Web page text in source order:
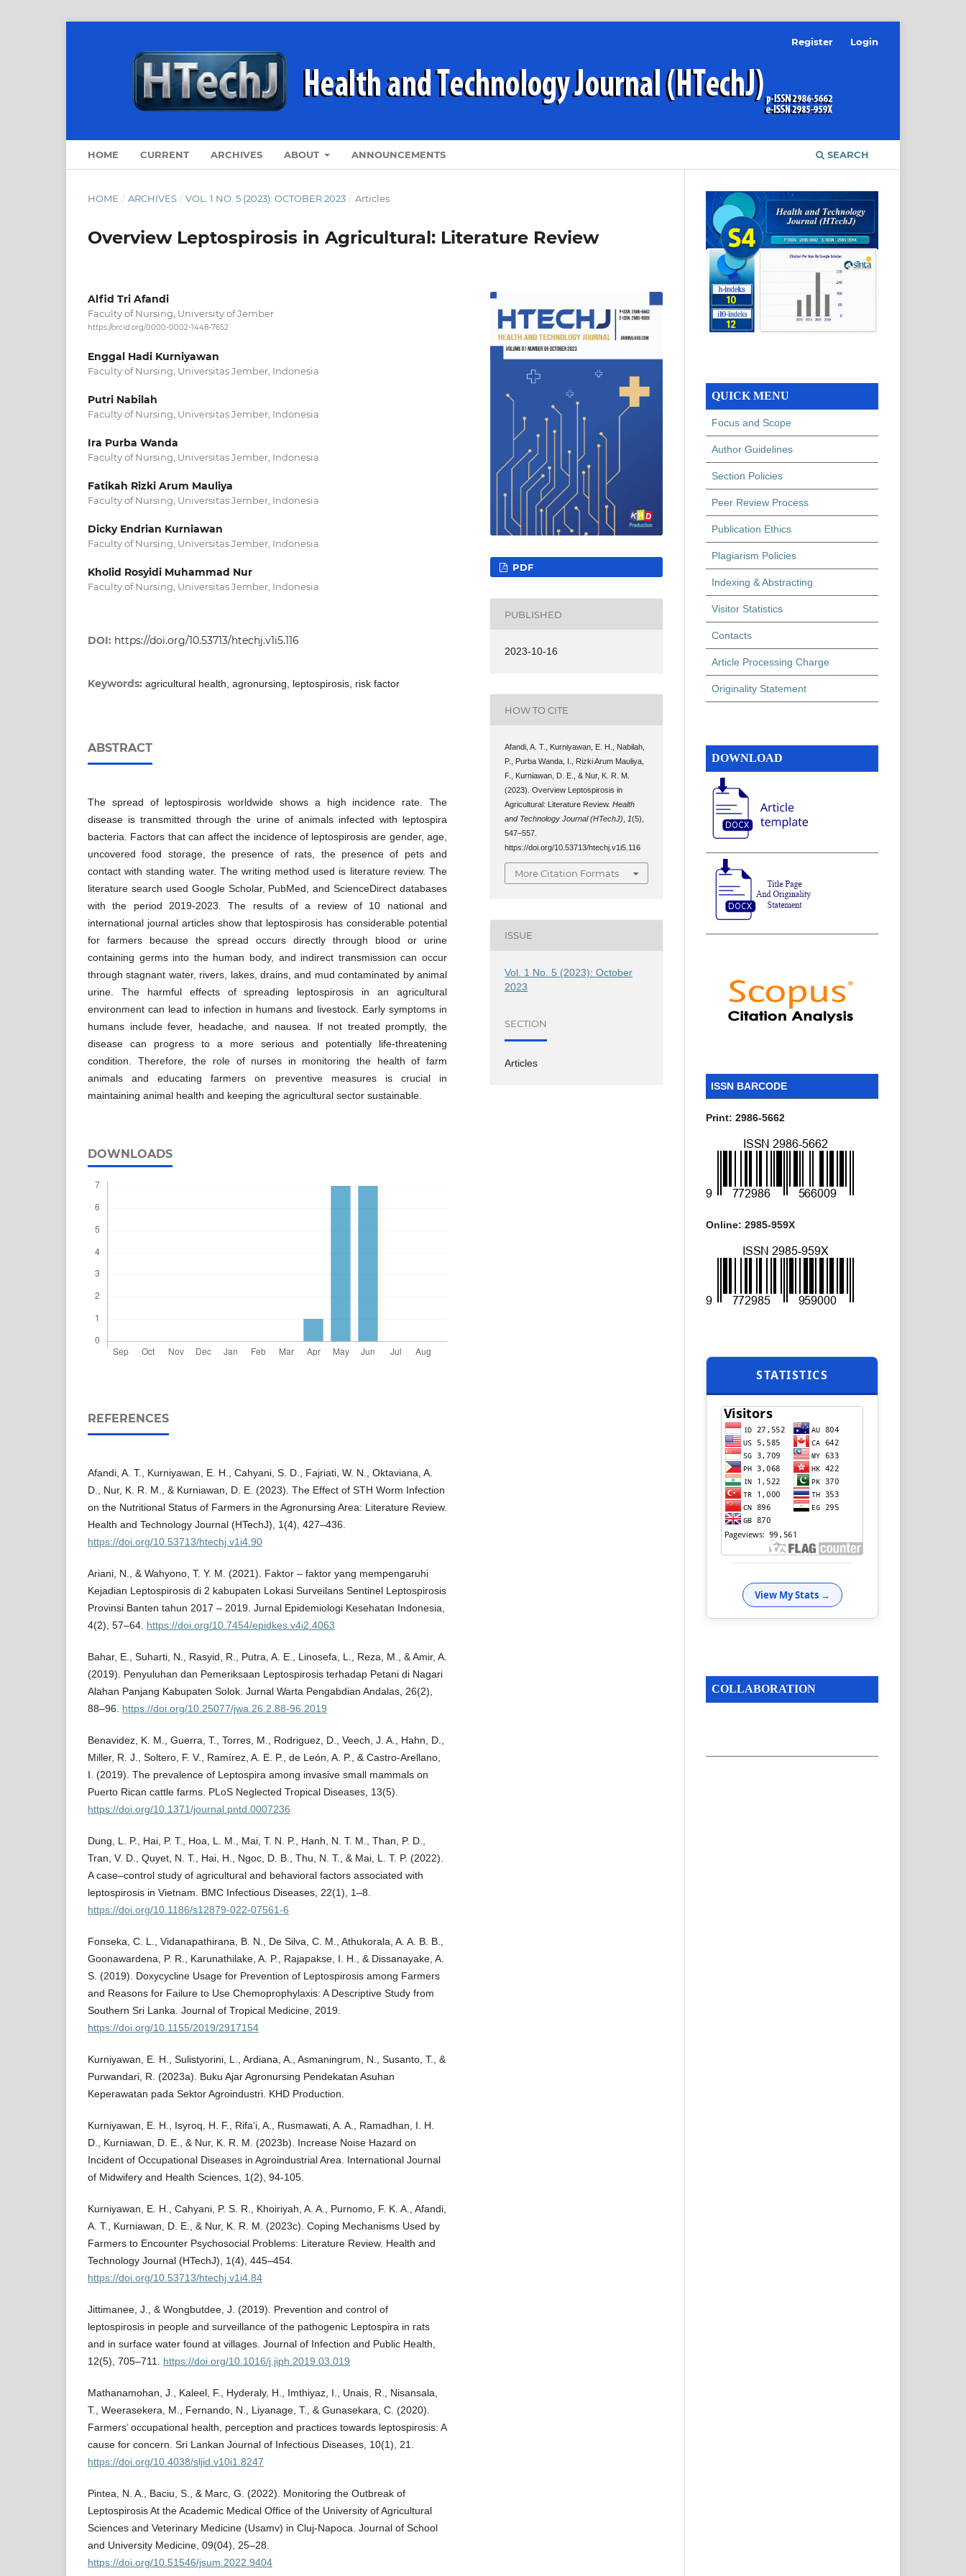
HOME CURRENT ARCHIVES ABOUT ANNOUNCEMENTS SEARCH
Register Login
HOME / ARCHIVES / VOL. 1 NO. 5 (2023): OCTOBER 2023 / Articles
Overview Leptospirosis in Agricultural: Literature Review
Alfid Tri Afandi
Faculty of Nursing, University of Jember
https://orcid.org/0000-0002-1448-7652
Enggal Hadi Kurniyawan
Faculty of Nursing, Universitas Jember, Indonesia
Putri Nabilah
Faculty of Nursing, Universitas Jember, Indonesia
Ira Purba Wanda
Faculty of Nursing, Universitas Jember, Indonesia
Fatikah Rizki Arum Mauliya
Faculty of Nursing, Universitas Jember, Indonesia
Dicky Endrian Kurniawan
Faculty of Nursing, Universitas Jember, Indonesia
Kholid Rosyidi Muhammad Nur
Faculty of Nursing, Universitas Jember, Indonesia
DOI: https://doi.org/10.53713/htechj.v1i5.116
Keywords: agricultural health, agronursing, leptospirosis, risk factor
ABSTRACT
The spread of leptospirosis worldwide shows a high incidence rate. The
disease is transmitted through the urine of animals infected with leptospira
bacteria. Factors that can affect the incidence of leptospirosis are gender, age,
uncovered food storage, the presence of rats, the presence of pets and
contact with standing water. The writing method used is literature review. The
literature search used Google Scholar, PubMed, and ScienceDirect databases
with the period 2019-2023. The results of a review of 10 national and
international journal articles show that leptospirosis has considerable potential
for farmers because the spread occurs directly through blood or urine
containing germs into the human body, and indirect transmission can occur
through stagnant water, rivers, lakes, drains, and mud contaminated by animal
urine. The harmful effects of spreading leptospirosis in an agricultural
environment can lead to infection in humans and livestock. Early symptoms in
humans include fever, headache, and nausea. If not treated promptly, the
disease can progress to a more serious and potentially life-threatening
condition. Therefore, the role of nurses in monitoring the health of farm
animals and educating farmers on preventive measures is crucial in
maintaining animal health and keeping the agricultural sector sustainable.
DOWNLOADS
REFERENCES
Afandi, A. T., Kurniyawan, E. H., Cahyani, S. D., Fajriati, W. N., Oktaviana, A.
D., Nur, K. R. M., & Kurniawan, D. E. (2023). The Effect of STH Worm Infection
on the Nutritional Status of Farmers in the Agronursing Area: Literature Review.
Health and Technology Journal (HTechJ), 1(4), 427–436.
https://doi.org/10.53713/htechj.v1i4.90
Ariani, N., & Wahyono, T. Y. M. (2021). Faktor – faktor yang mempengaruhi
Kejadian Leptospirosis di 2 kabupaten Lokasi Surveilans Sentinel Leptospirosis
Provinsi Banten tahun 2017 – 2019. Jurnal Epidemiologi Kesehatan Indonesia,
4(2), 57–64. https://doi.org/10.7454/epidkes.v4i2.4063
Bahar, E., Suharti, N., Rasyid, R., Putra, A. E., Linosefa, L., Reza, M., & Amir, A.
(2019). Penyuluhan dan Pemeriksaan Leptospirosis terhadap Petani di Nagari
Alahan Panjang Kabupaten Solok. Jurnal Warta Pengabdian Andalas, 26(2),
88–96. https://doi.org/10.25077/jwa.26.2.88-96.2019
Benavidez, K. M., Guerra, T., Torres, M., Rodriguez, D., Veech, J. A., Hahn, D.,
Miller, R. J., Soltero, F. V., Ramírez, A. E. P., de León, A. P., & Castro-Arellano,
I. (2019). The prevalence of Leptospira among invasive small mammals on
Puerto Rican cattle farms. PLoS Neglected Tropical Diseases, 13(5).
https://doi.org/10.1371/journal.pntd.0007236
Dung, L. P., Hai, P. T., Hoa, L. M., Mai, T. N. P., Hanh, N. T. M., Than, P. D.,
Tran, V. D., Quyet, N. T., Hai, H., Ngoc, D. B., Thu, N. T., & Mai, L. T. P. (2022).
A case–control study of agricultural and behavioral factors associated with
leptospirosis in Vietnam. BMC Infectious Diseases, 22(1), 1–8.
https://doi.org/10.1186/s12879-022-07561-6
Fonseka, C. L., Vidanapathirana, B. N., De Silva, C. M., Athukorala, A. A. B. B.,
Goonawardena, P. R., Karunathilake, A. P., Rajapakse, I. H., & Dissanayake, A.
S. (2019). Doxycycline Usage for Prevention of Leptospirosis among Farmers
and Reasons for Failure to Use Chemoprophylaxis: A Descriptive Study from
Southern Sri Lanka. Journal of Tropical Medicine, 2019.
https://doi.org/10.1155/2019/2917154
Kurniyawan, E. H., Sulistyorini, L., Ardiana, A., Asmaningrum, N., Susanto, T., &
Purwandari, R. (2023a). Buku Ajar Agronursing Pendekatan Asuhan
Keperawatan pada Sektor Agroindustri. KHD Production.
Kurniyawan, E. H., Isyroq, H. F., Rifa’i, A., Rusmawati, A. A., Ramadhan, I. H.
D., Kurniawan, D. E., & Nur, K. R. M. (2023b). Increase Noise Hazard on
Incident of Occupational Diseases in Agroindustrial Area. International Journal
of Midwifery and Health Sciences, 1(2), 94-105.
Kurniyawan, E. H., Cahyani, P. S. R., Khoiriyah, A. A., Purnomo, F. K. A., Afandi,
A. T., Kurniawan, D. E., & Nur, K. R. M. (2023c). Coping Mechanisms Used by
Farmers to Encounter Psychosocial Problems: Literature Review. Health and
Technology Journal (HTechJ), 1(4), 445–454.
https://doi.org/10.53713/htechj.v1i4.84
Jittimanee, J., & Wongbutdee, J. (2019). Prevention and control of
leptospirosis in people and surveillance of the pathogenic Leptospira in rats
and in surface water found at villages. Journal of Infection and Public Health,
12(5), 705–711. https://doi.org/10.1016/j.jiph.2019.03.019
Mathanamohan, J., Kaleel, F., Hyderaly, H., Imthiyaz, I., Unais, R., Nisansala,
T., Weerasekera, M., Fernando, N., Liyanage, T., & Gunasekara, C. (2020).
Farmers’ occupational health, perception and practices towards leptospirosis: A
cause for concern. Sri Lankan Journal of Infectious Diseases, 10(1), 21.
https://doi.org/10.4038/sljid.v10i1.8247
Pintea, N. A., Baciu, S., & Marc, G. (2022). Monitoring the Outbreak of
Leptospirosis At the Academic Medical Office of the University of Agricultural
Sciences and Veterinary Medicine (Usamv) in Cluj-Napoca. Journal of School
and University Medicine, 09(04), 25–28.
https://doi.org/10.51546/jsum.2022.9404
PDF
PUBLISHED
2023-10-16
HOW TO CITE
Afandi, A. T., Kurniyawan, E. H., Nabilah,
P., Purba Wanda, I., Rizki Arum Mauliya,
F., Kurniawan, D. E., & Nur, K. R. M.
(2023). Overview Leptospirosis in
Agricultural: Literature Review.Health
and Technology Journal (HTechJ)
1(5),
547–557.
https://doi.org/10.53713/htechj.v1i5.116
More Citation Formats
ISSUE
Vol. 1 No. 5 (2023): October
2023
SECTION
Articles
QUICK MENU
Focus and Scope
Author Guidelines
Section Policies
Peer Review Process
Publication Ethics
Plagiarism Policies
Indexing & Abstracting
Visitor Statistics
Contacts
Article Processing Charge
Originality Statement
DOWNLOAD
ISSN BARCODE
Print: 2986-5662
Online: 2985-959X
STATISTICS
View My Stats →
COLLABORATION